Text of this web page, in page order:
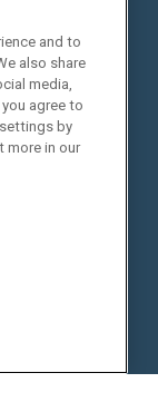
and to
also share
media,
agree to
by
more in our